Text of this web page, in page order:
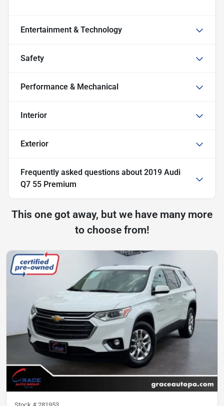
Entertainment & Technology
Safety
Performance & Mechanical
Interior
Exterior
Frequently asked questions about 2019 Audi
Q7 55 Premium
This one got away, but we have many more
to choose from!